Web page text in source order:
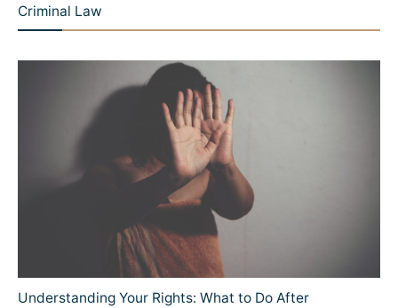
Criminal Law
Understanding Your Rights: What to Do After